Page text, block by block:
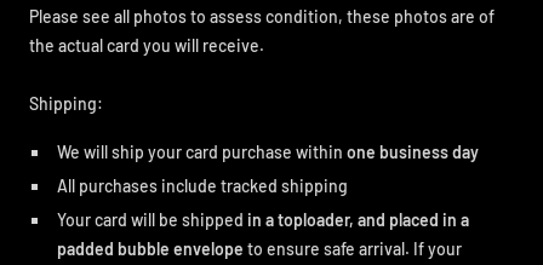
Please see all photos to assess condition, these photos are of
the actual card you will receive.
Shipping:
We will ship your card purchase within one business day
All purchases include tracked shipping
Your card will be shipped in a toploader, and placed in a
padded bubble envelope to ensure safe arrival. If your